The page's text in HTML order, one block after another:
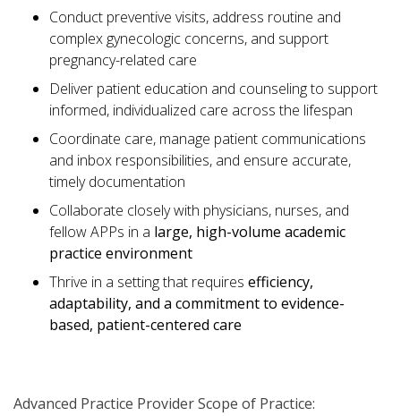
Conduct preventive visits, address routine and
complex gynecologic concerns, and support
pregnancy-related care
Deliver patient education and counseling to support
informed, individualized care across the lifespan
Coordinate care, manage patient communications
and inbox responsibilities, and ensure accurate,
timely documentation
Collaborate closely with physicians, nurses, and
fellow APPs in a large, high-volume academic
practice environment
Thrive in a setting that requires efficiency,
adaptability, and a commitment to evidence-
based, patient-centered care
Advanced Practice Provider Scope of Practice: